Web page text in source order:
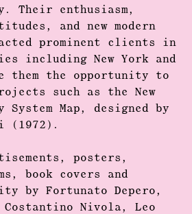
Their enthusiasm,
and new modern
prominent clients in
including New York and
them the opportunity to
such as the New
System Map, designed by
(1972).
posters,
book covers and
by Fortunato Depero,
Nivola, Leo